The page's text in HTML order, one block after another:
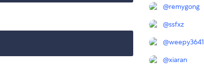
@remygong
@ssfxz
@weepy3641
@xiaran